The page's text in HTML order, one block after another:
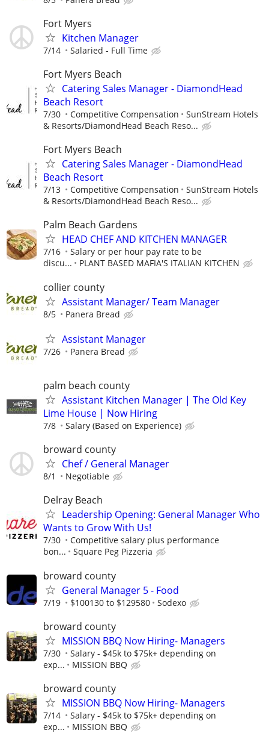
Fort Myers
Kitchen Manager
7/14 Salaried - Full Time
Fort Myers Beach
Catering Sales Manager - DiamondHead
Beach Resort
7/30 Competitive Compensation
SunStream Hotels
& Resorts/DiamondHead Beach Reso...
Fort Myers Beach
Catering Sales Manager - DiamondHead
Beach Resort
7/13 Competitive Compensation
SunStream Hotels
& Resorts/DiamondHead Beach Reso...
Palm Beach Gardens
HEAD CHEF AND KITCHEN MANAGER
7/16
Salary or per hour pay rate to be
discu...
PLANT BASED MAFIA'S ITALIAN KITCHEN
collier county
Assistant Manager/ Team Manager
8/5 Panera Bread
Assistant Manager
7/26 Panera Bread
palm beach county
Assistant Kitchen Manager | The Old Key
Lime House | Now Hiring
7/8 Salary (Based on Experience)
broward county
Chef / General Manager
8/1 Negotiable
Delray Beach
Leadership Opening: General Manager Who
Wants to Grow With Us!
7/30
Competitive salary plus performance
bon...
Square Peg Pizzeria
broward county
General Manager 5 - Food
7/19 $100130 to $129580 Sodexo
broward county
MISSION BBQ Now Hiring- Managers
7/30
Salary - $45k to $75k+ depending on
exp...
MISSION BBQ
broward county
MISSION BBQ Now Hiring- Managers
7/14
Salary - $45k to $75k+ depending on
exp...
MISSION BBQ